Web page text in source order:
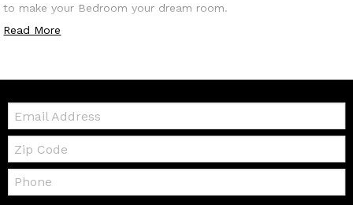
to make your Bedroom your dream room.
Read More
Email:
Zip
Code
Telephone: